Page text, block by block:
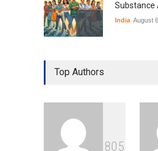
Substance
India August
Gen Z Sparks Controversy
Over Language Use in Indian
Indian Gaming Industry Sees
Surge in Innovative Content
Amid Global Trends
Top Authors
805